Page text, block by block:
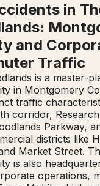
in
and
Traffic
is a master-
in Montgomery
traffic
corridor,
Parkway,
districts like
Market Street.
is also
operations,